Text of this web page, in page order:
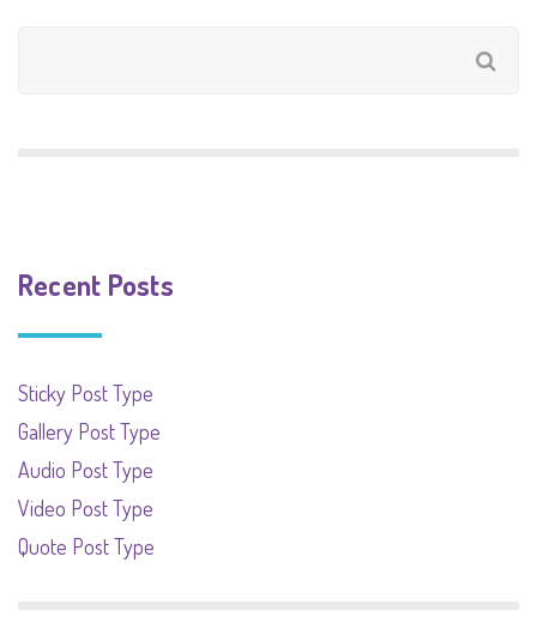
Recent Posts
Sticky Post Type
Gallery Post Type
Audio Post Type
Video Post Type
Quote Post Type